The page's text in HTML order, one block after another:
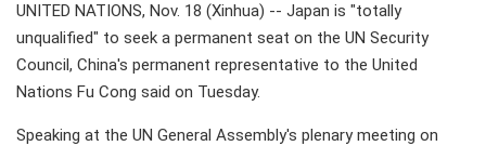
UNITED NATIONS, Nov. 18 (Xinhua) -- Japan is "totally
unqualified" to seek a permanent seat on the UN Security
Council, China's permanent representative to the United
Nations Fu Cong said on Tuesday.
Speaking at the UN General Assembly's plenary meeting on